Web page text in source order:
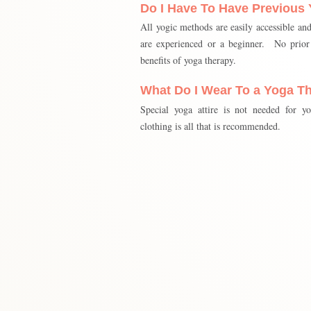
Do I Have To Have Previous
All yogic methods are easily accessible
are experienced or a beginner. No
benefits of yoga therapy.
What Do I Wear To a Yoga
Special yoga attire is not needed for
clothing is all that is recommended.